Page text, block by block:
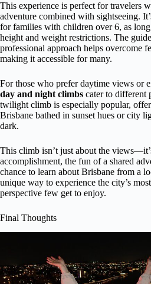
This experience is perfect for travelers
adventure combined with sightseeing.
for families with children over 6, as long
height and weight restrictions. The
professional approach helps overcome
making it accessible for many.
For those who prefer daytime views or
day and night climbs cater to different
twilight climb is especially popular,
Brisbane bathed in sunset hues or city
dark.
This climb isn’t just about the
accomplishment, the fun of a shared
chance to learn about Brisbane from a
unique way to experience the city’s
perspective few get to enjoy.
Final Thoughts